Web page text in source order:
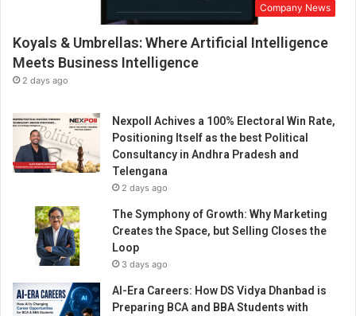
Company News
Koyals & Umbrellas: Where Artificial Intelligence
Meets Business Intelligence
2 days ago
Nexpoll Achives a 100% Electoral Win Rate,
Positioning Itself as the best Political
Consultancy in Andhra Pradesh and
Telengana
2 days ago
The Symphony of Growth: Why Marketing
Creates the Space, but Selling Closes the
Loop
3 days ago
AI-Era Careers: How DS Vidya Dhanbad is
Preparing BCA and BBA Students with